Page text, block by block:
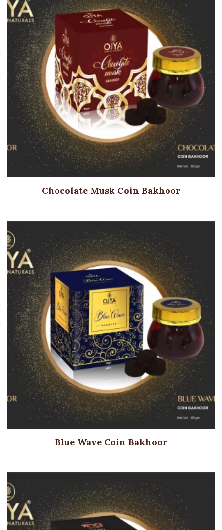
Chocolate Musk Coin Bakhoor
Blue Wave Coin Bakhoor